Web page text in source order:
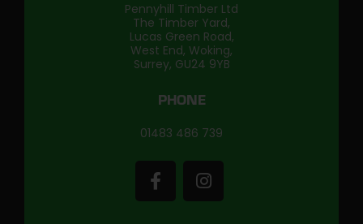
Pennyhill Timber Ltd
The Timber Yard,
Lucas Green Road,
West End, Woking,
Surrey, GU24 9YB
PHONE
01483 486 739